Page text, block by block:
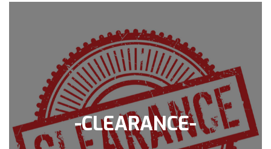
-CLEARANCE-